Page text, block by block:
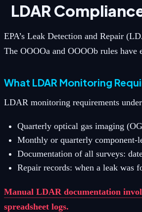
LDAR
EPA’s Leak Detection and Repair
The OOOOa and OOOOb rules
What LDAR Monitoring
LDAR monitoring requirements
Quarterly optical gas imaging
Monthly or quarterly component-
Documentation of all surveys:
Repair records: when a leak was
Manual LDAR documentation
spreadsheet logs.